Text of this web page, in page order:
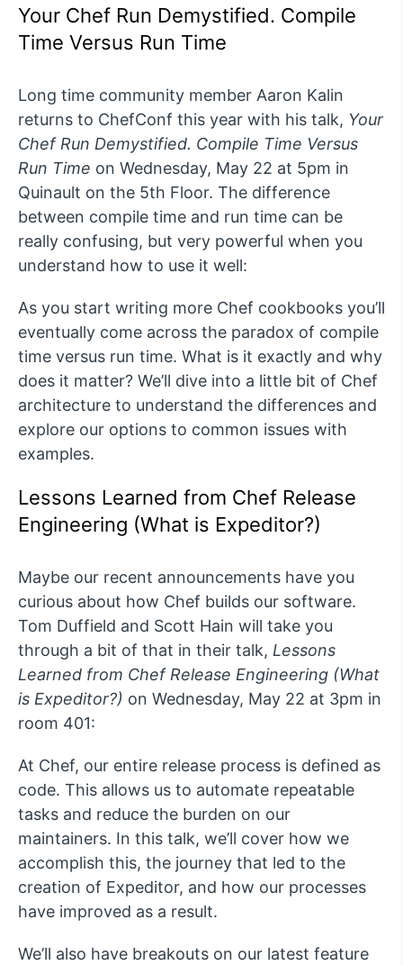
Your Chef Run Demystified. Compile
Time Versus Run Time
Long time community member Aaron Kalin
returns to ChefConf this year with his talk, Your
Chef Run Demystified. Compile Time Versus
Run Time on Wednesday, May 22 at 5pm in
Quinault on the 5th Floor. The difference
between compile time and run time can be
really confusing, but very powerful when you
understand how to use it well:
As you start writing more Chef cookbooks you’ll
eventually come across the paradox of compile
time versus run time. What is it exactly and why
does it matter? We’ll dive into a little bit of Chef
architecture to understand the differences and
explore our options to common issues with
examples.
Lessons Learned from Chef Release
Engineering (What is Expeditor?)
Maybe our recent announcements have you
curious about how Chef builds our software.
Tom Duffield and Scott Hain will take you
through a bit of that in their talk, Lessons
Learned from Chef Release Engineering (What
is Expeditor?) on Wednesday, May 22 at 3pm in
room 401:
At Chef, our entire release process is defined as
code. This allows us to automate repeatable
tasks and reduce the burden on our
maintainers. In this talk, we’ll cover how we
accomplish this, the journey that led to the
creation of Expeditor, and how our processes
have improved as a result.
We’ll also have breakouts on our latest feature